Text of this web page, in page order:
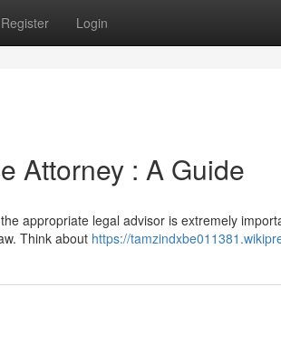
Register Login
Attorney : A Guide
appropriate legal advisor is extremely
Think about https://